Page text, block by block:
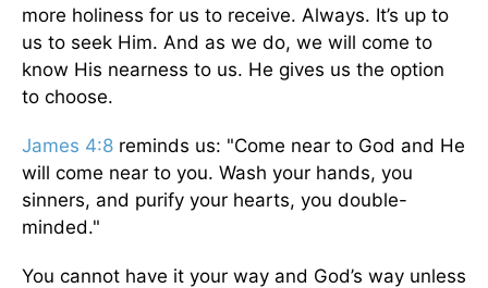
more holiness for us to receive. Always. It’s up to
us to seek Him. And as we do, we will come to
know His nearness to us. He gives us the option
to choose.
James 4:8 reminds us: "Come near to God and He
will come near to you. Wash your hands, you
sinners, and purify your hearts, you double-
minded."
You cannot have it your way and God’s way unless